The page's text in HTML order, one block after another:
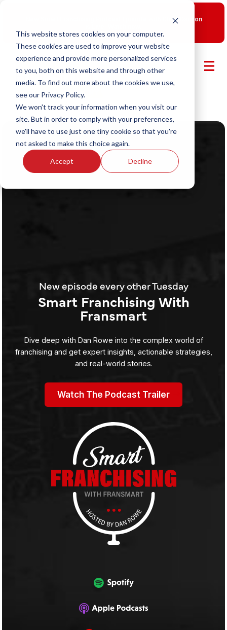
This website stores cookies on your computer.
These cookies are used to improve your website
experience and provide more personalized services
to you, both on this website and through other
media. To find out more about the cookies we use,
see our Privacy Policy.
We won't track your information when you visit our
site. But in order to comply with your preferences,
we'll have to use just one tiny cookie so that you're
not asked to make this choice again.
Accept Decline
New Smart Franchising Podcast Episode with Chris Gannon
New episode every other Tuesday
Smart Franchising With
Fransmart
Dive deep with Dan Rowe into the complex world of
franchising and get expert insights, actionable strategies,
and real-world stories.
Watch The Podcast Trailer